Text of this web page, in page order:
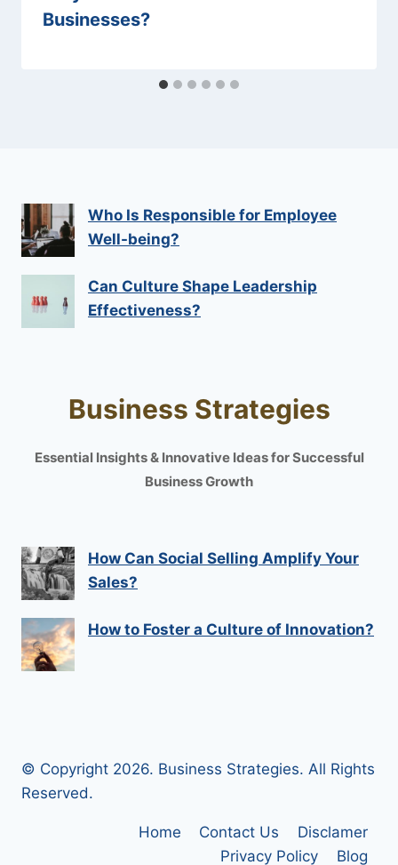
Businesses?
Who Is Responsible for Employee
Well-being?
Can Culture Shape Leadership
Effectiveness?
Business Strategies
Essential Insights & Innovative Ideas for Successful
Business Growth
How Can Social Selling Amplify Your
Sales?
How to Foster a Culture of Innovation?
© Copyright 2026. Business Strategies. All Rights
Reserved.
Home Contact Us
Disclamer
Privacy Policy
Blog